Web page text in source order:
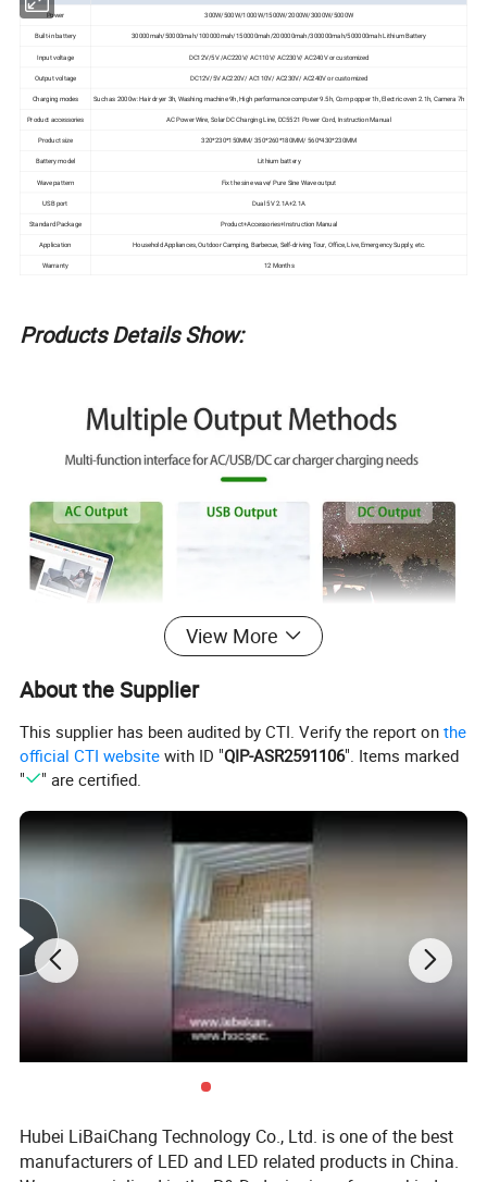
Power 300W/500W/1000W/1500W/2000W/3000W/5000W
Built-in battery 30000mah/50000mah/100000mah/150000mah/200000mah/300000mah/500000mahLithium Battery
Input voltage DC12V/5V /AC220V/ AC110V/ AC230V/ AC240V or customized
Output voltage DC12V/5V AC220V/ AC110V/ AC230V/ AC240V or customized
Charging modes Such as 2000w: Hair dryer 3h, Washing machine 9h, High performance computer 9.5h, Corn popper 1h, Electric oven 2.1h, Camera 7h
Product accessories AC Power Wire, Solar DC Charging Line, DC5521 Power Cord, Instruction Manual
Product size 320*230*150MM/ 350*260*180MM/ 560*430*230MM
Battery model Lithium battery
Wave pattern Fix the sine wave/ Pure Sine Wave output
USB port Dual 5V 2.1A+2.1A
Standard Package Product+Accessories+Instruction Manual
Application Household Appliances, Outdoor Camping, Barbecue, Self-driving Tour, Office, Live, Emergency Supply, etc.
Warranty 12 Months
Products Details Show:
View More
About the Supplier
This supplier has been audited by CTI. Verify the report onthe
official CTI website with ID "QIP-ASR2591106". Items marked
"
" are certified.
Hubei LiBaiChang Technology Co., Ltd. is one of the best
manufacturers of LED and LED related products in China.